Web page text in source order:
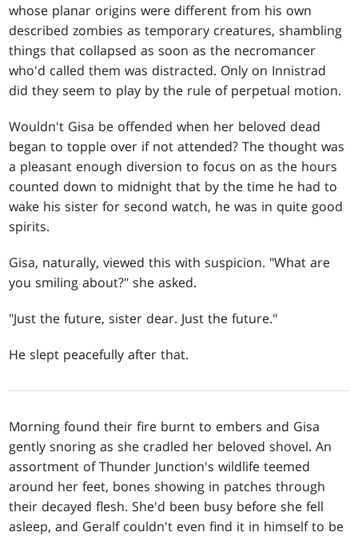
whose planar origins were different from his own
described zombies as temporary creatures, shambling
things that collapsed as soon as the necromancer
who'd called them was distracted. Only on Innistrad
did they seem to play by the rule of perpetual motion.
Wouldn't Gisa be offended when her beloved dead
began to topple over if not attended? The thought was
a pleasant enough diversion to focus on as the hours
counted down to midnight that by the time he had to
wake his sister for second watch, he was in quite good
spirits.
Gisa, naturally, viewed this with suspicion. "What are
you smiling about?" she asked.
"Just the future, sister dear. Just the future."
He slept peacefully after that.
Morning found their fire burnt to embers and Gisa
gently snoring as she cradled her beloved shovel. An
assortment of Thunder Junction's wildlife teemed
around her feet, bones showing in patches through
their decayed flesh. She'd been busy before she fell
asleep, and Geralf couldn't even find it in himself to be